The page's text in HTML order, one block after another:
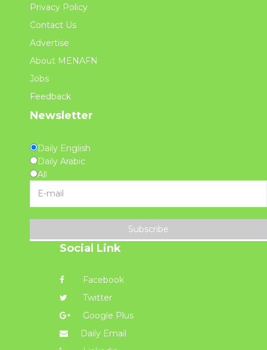
Privacy Policy
Contact Us
Advertise
About MENAFN
Jobs
Feedback
Newsletter
Daily English
Daily Arabic
All
Subscribe
Social Link
Facebook
Twitter
Google Plus
Daily Email